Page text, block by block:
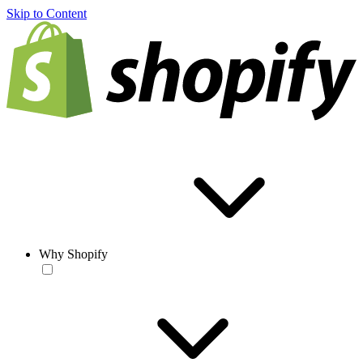
Skip to Content
Why Shopify